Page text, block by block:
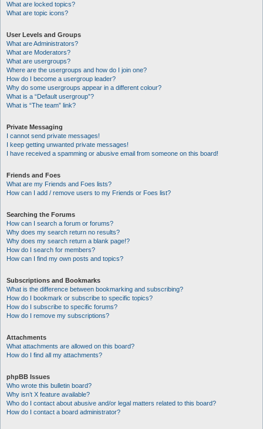
What are locked topics?
What are topic icons?
User Levels and Groups
What are Administrators?
What are Moderators?
What are usergroups?
Where are the usergroups and how do I join one?
How do I become a usergroup leader?
Why do some usergroups appear in a different colour?
What is a “Default usergroup”?
What is “The team” link?
Private Messaging
I cannot send private messages!
I keep getting unwanted private messages!
I have received a spamming or abusive email from someone on this board!
Friends and Foes
What are my Friends and Foes lists?
How can I add / remove users to my Friends or Foes list?
Searching the Forums
How can I search a forum or forums?
Why does my search return no results?
Why does my search return a blank page!?
How do I search for members?
How can I find my own posts and topics?
Subscriptions and Bookmarks
What is the difference between bookmarking and subscribing?
How do I bookmark or subscribe to specific topics?
How do I subscribe to specific forums?
How do I remove my subscriptions?
Attachments
What attachments are allowed on this board?
How do I find all my attachments?
phpBB Issues
Who wrote this bulletin board?
Why isn’t X feature available?
Who do I contact about abusive and/or legal matters related to this board?
How do I contact a board administrator?